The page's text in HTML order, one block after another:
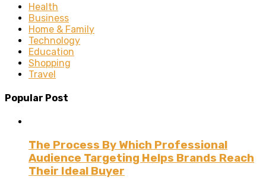
Health
Business
Home & Family
Technology
Education
Shopping
Travel
Popular Post
The Process By Which Professional
Audience Targeting Helps Brands Reach
Their Ideal Buyer